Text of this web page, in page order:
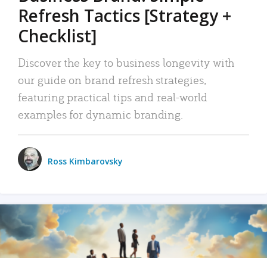
Refresh Tactics [Strategy +
Checklist]
Discover the key to business longevity with
our guide on brand refresh strategies,
featuring practical tips and real-world
examples for dynamic branding.
Ross Kimbarovsky